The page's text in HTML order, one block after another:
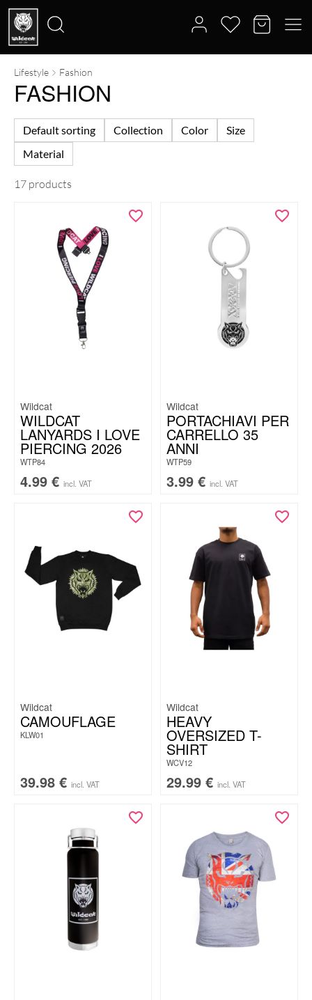
Search
for:
Lifestyle Fashion
FASHION
Default sorting Collection Color
Size
Material
17 products
Wildcat
WILDCAT
LANYARDS I LOVE
PIERCING 2026
WTP84
4.99 € incl. VAT
Wildcat
PORTACHIAVI PER
CARRELLO 35
ANNI
WTP59
3.99 € incl. VAT
Wildcat
CAMOUFLAGE
KLW01
39.98 € incl. VAT
Wildcat
HEAVY
OVERSIZED T-
SHIRT
WCV12
29.99 € incl. VAT